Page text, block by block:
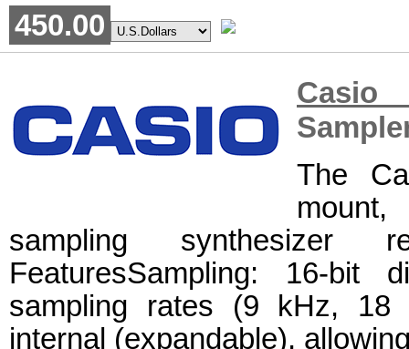
450.00
Casio
The
sampling
FeaturesSampling: 16-bit
sampling rates (9 kHz, 18
internal (expandable),